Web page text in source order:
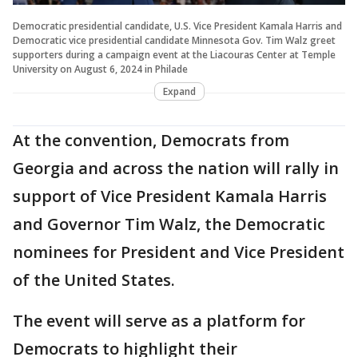
Democratic presidential candidate, U.S. Vice President Kamala Harris and
Democratic vice presidential candidate Minnesota Gov. Tim Walz greet
supporters during a campaign event at the Liacouras Center at Temple
University on August 6, 2024 in Philade
Expand
At the convention, Democrats from
Georgia and across the nation will rally in
support of Vice President Kamala Harris
and Governor Tim Walz, the Democratic
nominees for President and Vice President
of the United States.
The event will serve as a platform for
Democrats to highlight their